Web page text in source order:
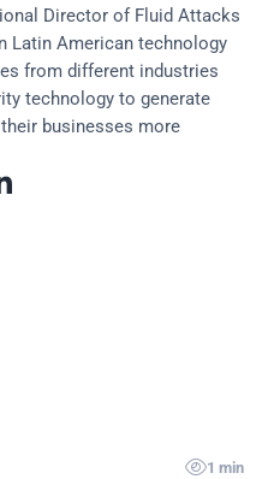
Director of Fluid Attacks
Latin American technology
from different industries
technology to generate
businesses more
1 min